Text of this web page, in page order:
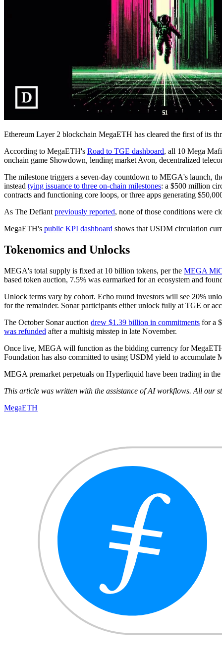
Ethereum Layer 2 blockchain MegaETH has cleared the first of its
According to MegaETH's Road to TGE dashboard, all 10 Mega
onchain game Showdown, lending market Avon, decentralized
The milestone triggers a seven-day countdown to MEGA's launch,
instead tying issuance to three on-chain milestones: a $500 million
contracts and functioning core loops, or three apps generating
As The Defiant previously reported, none of those conditions were
MegaETH's public KPI dashboard shows that USDM circulation
Tokenomics and Unlocks
MEGA's total supply is fixed at 10 billion tokens, per the MEGA
based token auction, 7.5% was earmarked for an ecosystem and
Unlock terms vary by cohort. Echo round investors will see 20%
for the remainder. Sonar participants either unlock fully at TGE or
The October Sonar auction drew $1.39 billion in commitments for a
was refunded after a multisig misstep in late November.
Once live, MEGA will function as the bidding currency for
Foundation has also committed to using USDM yield to accumulate
MEGA premarket perpetuals on Hyperliquid have been trading in
This article was written with the assistance of AI workflows. All our
MegaETH